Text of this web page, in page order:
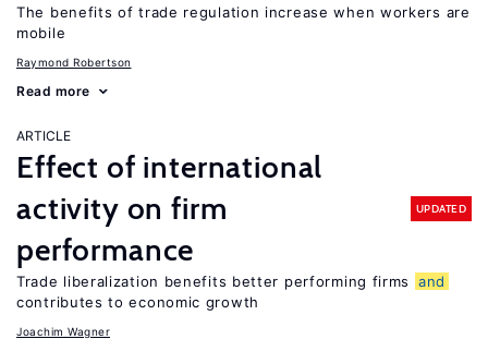
The benefits of trade regulation increase when workers are
mobile
Raymond Robertson
Read more
ARTICLE
Effect of international
activity on firm
performance
UPDATED
Trade liberalization benefits better performing firms
and
contributes to economic growth
Joachim Wagner